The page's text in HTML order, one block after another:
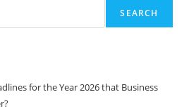
SEARCH
for the Year 2026 that Business